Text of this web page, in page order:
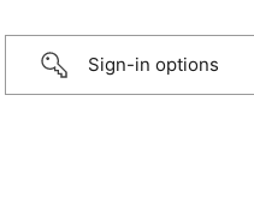
Sign-in options